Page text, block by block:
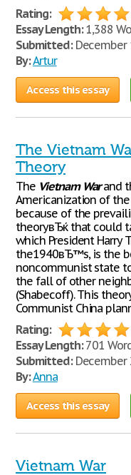
Rating:
Essay Length:1,388
Submitted:December
By:Artur
Access this essay
The Vietnam
Theory
The Vietnam Warand
Americanization of the
because of the
theoryвЂќ that could
which President Harry
the1940вЂ™s, is the
noncommunist state
the fall of other
(Shabecoff). This
Communist China
Rating:
Essay Length:701
Submitted:December
By:Anna
Access this essay
Vietnam War